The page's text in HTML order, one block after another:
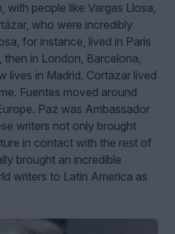
with people like Vargas Llosa,
who were incredibly
for instance, lived in Paris
then in London, Barcelona,
lives in Madrid. Cortázar lived
Fuentes moved around
Paz was Ambassador
writers not only brought
in contact with the rest of
brought an incredible
writers to Latin America as